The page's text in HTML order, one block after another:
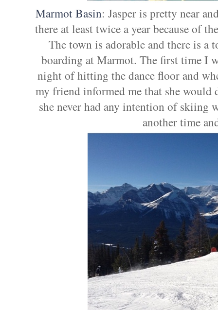
Marmot Basin: Jasper is pretty near
there at least twice a year because of
The town is adorable and there is
boarding at Marmot. The first time I
night of hitting the dance floor and
my friend informed me that she would
she never had any intention of skiing
another time